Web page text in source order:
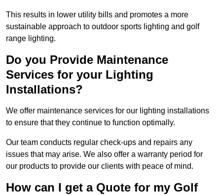
This results in lower utility bills and promotes a more
sustainable approach to outdoor sports lighting and golf
range lighting.
Do you Provide Maintenance
Services for your Lighting
Installations?
We offer maintenance services for our lighting installations
to ensure that they continue to function optimally.
Our team conducts regular check-ups and repairs any
issues that may arise. We also offer a warranty period for
our products to provide our clients with peace of mind.
How can I get a Quote for my Golf